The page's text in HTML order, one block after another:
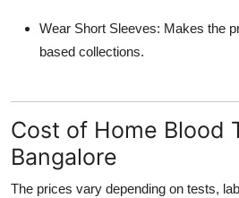
Wear Short Sleeves: Makes the
based collections.
Cost of Home Blood
Bangalore
The prices vary depending on tests,